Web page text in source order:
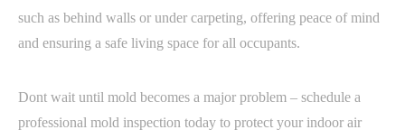
such as behind walls or under carpeting, offering peace of mind
and ensuring a safe living space for all occupants.
Dont wait until mold becomes a major problem – schedule a
professional mold inspection today to protect your indoor air